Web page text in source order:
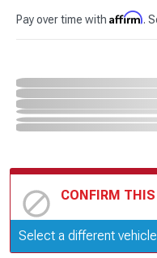
Pay over time with Affirm.
CONFIRM
Update or
Select a different vehicle